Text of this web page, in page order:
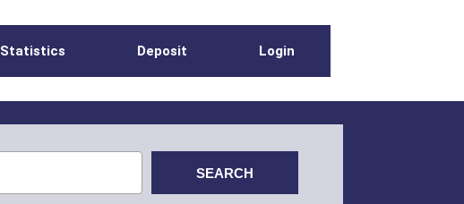
Statistics Deposit Login